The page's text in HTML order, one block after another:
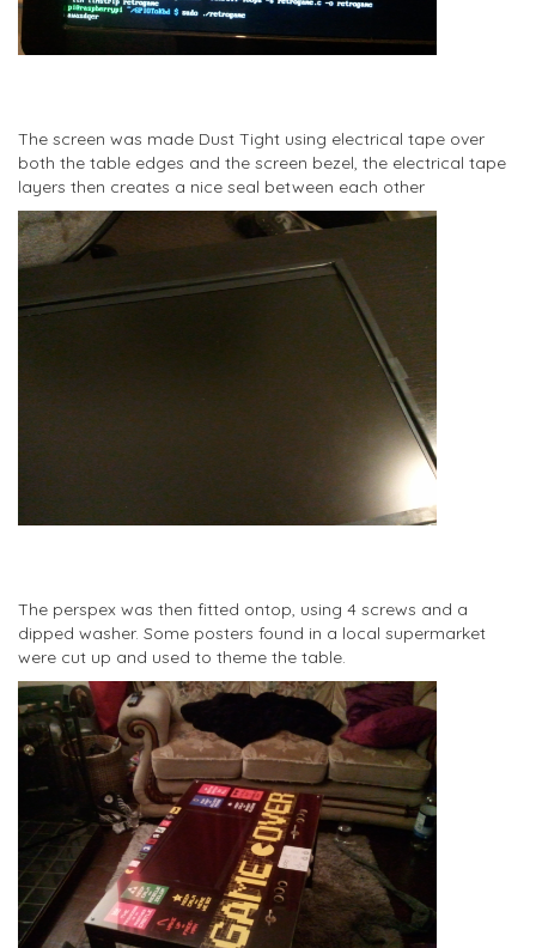
The screen was made Dust Tight using electrical tape over
both the table edges and the screen bezel, the electrical tape
layers then creates a nice seal between each other
The perspex was then fitted ontop, using 4 screws and a
dipped washer. Some posters found in a local supermarket
were cut up and used to theme the table.